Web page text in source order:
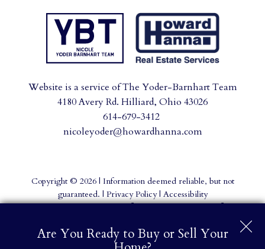
Website is a service of The Yoder-Barnhart Team
4180 Avery Rd. Hilliard, Ohio 43026
614-679-3412
nicoleyoder@howardhanna.com
Copyright © 2026 | Information deemed reliable, but not
guaranteed. | Privacy Policy| Accessibility
Real Estate Web Design
byDakno Marketing .
Are You Ready to Buy or Sell Your